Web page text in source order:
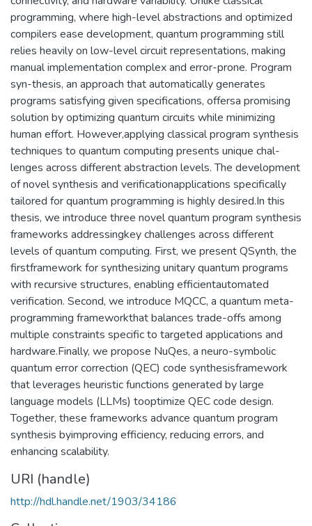
programming, where high-level abstractions and optimized
compilers ease development, quantum programming still
relies heavily on low-level circuit representations, making
manual implementation complex and error-prone. Program
syn-thesis, an approach that automatically generates
programs satisfying given specifications, offersa promising
solution by optimizing quantum circuits while minimizing
human effort. However,applying classical program synthesis
techniques to quantum computing presents unique chal-
lenges across different abstraction levels. The development
of novel synthesis and verificationapplications specifically
tailored for quantum programming is highly desired.In this
thesis, we introduce three novel quantum program synthesis
frameworks addressingkey challenges across different
levels of quantum computing. First, we present QSynth, the
firstframework for synthesizing unitary quantum programs
with recursive structures, enabling efficientautomated
verification. Second, we introduce MQCC, a quantum meta-
programming frameworkthat balances trade-offs among
multiple constraints specific to targeted applications and
hardware.Finally, we propose NuQes, a neuro-symbolic
quantum error correction (QEC) code synthesisframework
that leverages heuristic functions generated by large
language models (LLMs) tooptimize QEC code design.
Together, these frameworks advance quantum program
synthesis byimproving efficiency, reducing errors, and
enhancing scalability.
URI (handle)
http://hdl.handle.net/1903/34186